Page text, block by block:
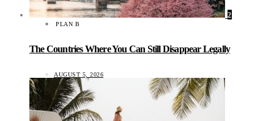
2
PLAN B
The Countries Where You Can Still Disappear Legally
AUGUST 5, 2026